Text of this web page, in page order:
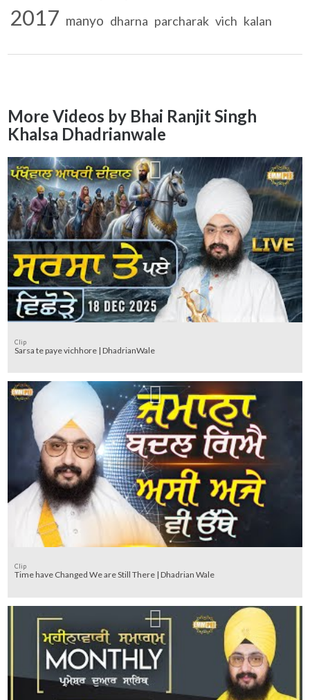
2017 manyo dharna parcharak vich kalan
More Videos by Bhai Ranjit Singh
Khalsa Dhadrianwale
Clip
Sarsa te paye vichhore | DhadrianWale
Clip
Time have Changed We are Still There | Dhadrian Wale